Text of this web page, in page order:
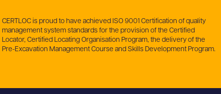
CERTLOC is proud to have achieved ISO 9001 Certification of quality
management system standards for the provision of the Certified
Locator, Certified Locating Organisation Program, the delivery of the
Pre-Excavation Management Course and Skills Development Program.